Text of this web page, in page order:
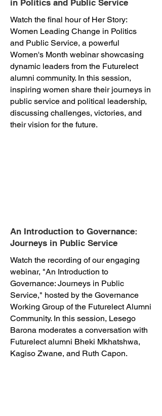
in Politics and Public Service
Watch the final hour of Her Story:
Women Leading Change in Politics
and Public Service, a powerful
Women's Month webinar showcasing
dynamic leaders from the Futurelect
alumni community. In this session,
inspiring women share their journeys in
public service and political leadership,
discussing challenges, victories, and
their vision for the future.
An Introduction to Governance:
Journeys in Public Service
Watch the recording of our engaging
webinar, "An Introduction to
Governance: Journeys in Public
Service," hosted by the Governance
Working Group of the Futurelect Alumni
Community. In this session, Lesego
Barona moderates a conversation with
Futurelect alumni Bheki Mkhatshwa,
Kagiso Zwane, and Ruth Capon.